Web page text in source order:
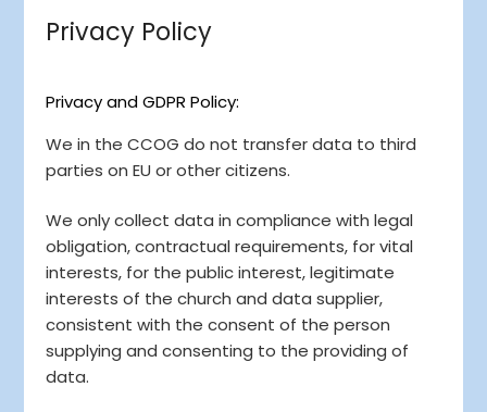
Privacy Policy
Privacy and GDPR Policy:
We in the CCOG do not transfer data to third
parties on EU or other citizens.
We only collect data in compliance with legal
obligation, contractual requirements, for vital
interests, for the public interest, legitimate
interests of the church and data supplier,
consistent with the consent of the person
supplying and consenting to the providing of
data.